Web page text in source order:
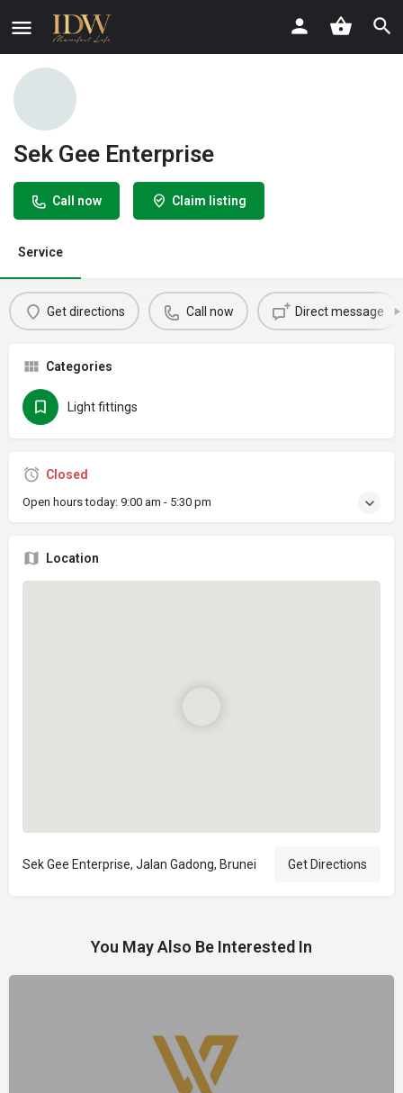
Sek Gee Enterprise
Call now Claim listing
Service
Get directions Call now Direct message
Categories
Light fittings
Closed
Open hours today: 9:00 am - 5:30 pm
Location
Sek Gee Enterprise, Jalan Gadong, Brunei Get Directions
You May Also Be Interested In